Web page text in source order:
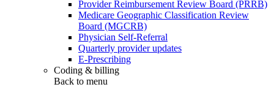
Provider Reimbursement Review Board (PRRB)
Medicare Geographic Classification Review
Board (MGCRB)
Physician Self-Referral
Quarterly provider updates
E-Prescribing
Coding & billing
Back to menu